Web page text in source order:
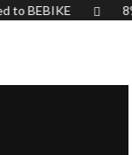
to BEBIKE 